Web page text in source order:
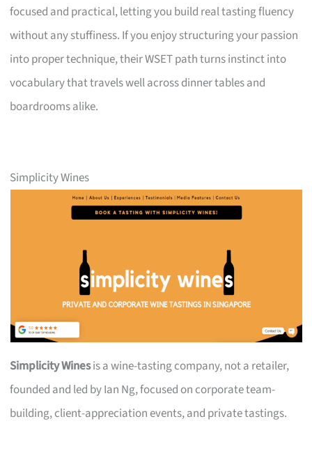
focused and practical, letting you build real tasting fluency
without any stuffiness. If you enjoy structuring your passion
into proper technique, their WSET path turns instinct into
vocabulary that travels well across dinner tables and
boardrooms alike.
Simplicity Wines
Simplicity Winesis a wine-tasting company, not a retailer,
founded and led by Ian Ng, focused on corporate team-
building, client-appreciation events, and private tastings.